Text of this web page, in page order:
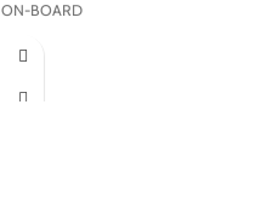
ON-BOARD